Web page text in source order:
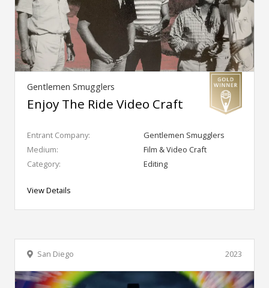
Gentlemen Smugglers
Enjoy The Ride Video Craft
Entrant Company:
Gentlemen Smugglers
Medium:
Film & Video Craft
Category:
Editing
View Details
2023
San Diego